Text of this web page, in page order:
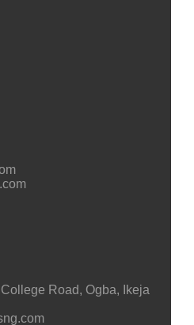
Road, Ogba, Ikeja